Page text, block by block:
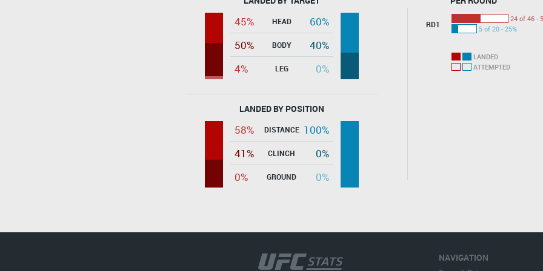
45% HEAD
60%
50%
BODY
40%
4%
LEG 0%
LANDED BY POSITION
58% DISTANCE 100%
41%
CLINCH
0%
0%
GROUND 0%
RD1
24 of 46 -
5 of 20 - 25%
LANDED
ATTEMPTED
NAVIGATION